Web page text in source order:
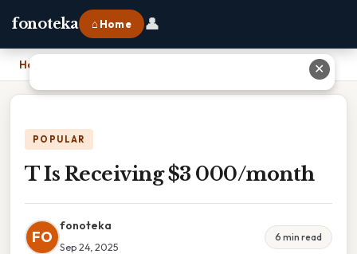
fonoteka ⌂ Home 👤
Home
POPULAR
T Is Receiving $3 000/month
FO
fonoteka
Sep 24, 2025
6 min read
✕